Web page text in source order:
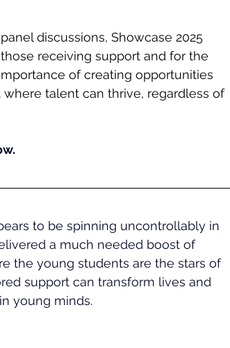
discussions, Showcase 2025
receiving support and for the
of creating opportunities
talent can thrive, regardless of
to be spinning uncontrollably in
a much needed boost of
the young students are the stars of
support can transform lives and
young minds.